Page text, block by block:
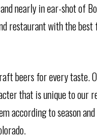
nearly in ear-shot of
restaurant with the
beers for every taste.
that is unique to our
according to season